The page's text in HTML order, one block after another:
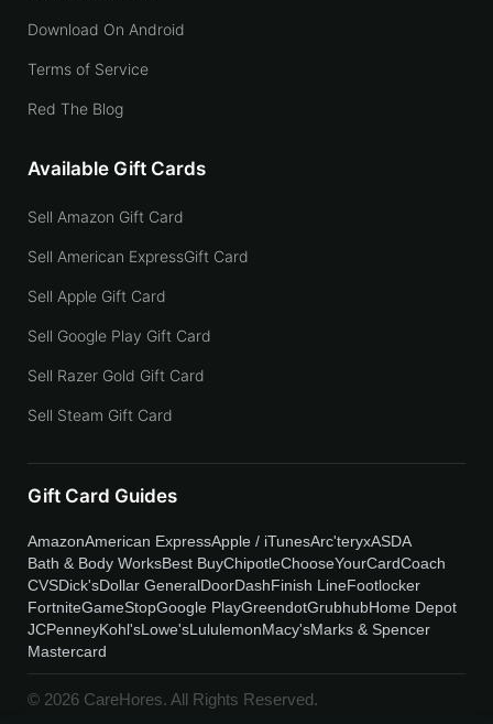
Download On Android
Terms of Service
Red The Blog
Available Gift Cards
Sell Amazon Gift Card
Sell American ExpressGift Card
Sell Apple Gift Card
Sell Google Play Gift Card
Sell Razer Gold Gift Card
Sell Steam Gift Card
Gift Card Guides
AmazonAmerican ExpressApple / iTunesArc'teryxASDA
Bath & Body WorksBest BuyChipotleChooseYourCardCoach
CVSDick'sDollar GeneralDoorDashFinish LineFootlocker
FortniteGameStopGoogle PlayGreendotGrubhubHome Depot
JCPenneyKohl'sLowe'sLululemonMacy'sMarks & Spencer
Mastercard
© 2026 CareHores. All Rights Reserved.